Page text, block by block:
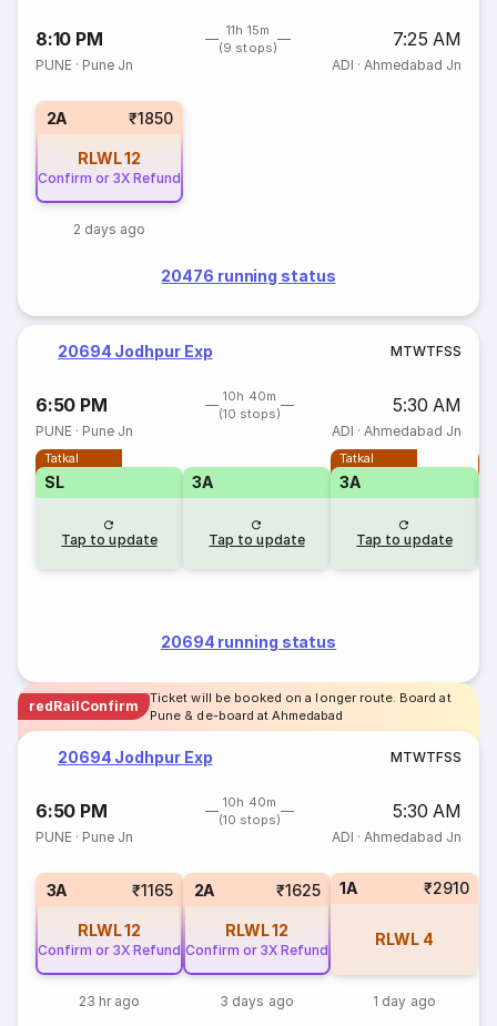
8:10 PM
11h 15m
(9 stops)
7:25 AM
PUNE · Pune Jn ADI · Ahmedabad Jn
2A ₹1850
RLWL12
Confirm or 3X Refund
2 days ago
20476 running status
20694 Jodhpur Exp MTWTFSS
6:50 PM
10h 40m
(10 stops)
5:30 AM
PUNE · Pune Jn ADI · Ahmedabad Jn
Tatkal
SL
Tap to update
3A
Tap to update
Tatkal
3A
Tap to update
20694 running status
redRailConfirm
Ticket will be booked on a longer route. Board at
Pune & de-board at Ahmedabad
20694 Jodhpur Exp MTWTFSS
6:50 PM
10h 40m
(10 stops)
5:30 AM
PUNE · Pune Jn ADI · Ahmedabad Jn
3A ₹1165
RLWL12
Confirm or 3X Refund
23 hr ago
2A ₹1625
RLWL12
Confirm or 3X Refund
3 days ago
1A ₹2910
RLWL 4
1 day ago